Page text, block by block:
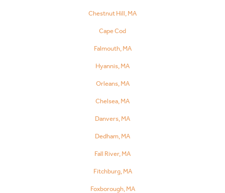
Chestnut Hill, MA
Cape Cod
Falmouth, MA
Hyannis, MA
Orleans, MA
Chelsea, MA
Danvers, MA
Dedham, MA
Fall River, MA
Fitchburg, MA
Foxborough, MA